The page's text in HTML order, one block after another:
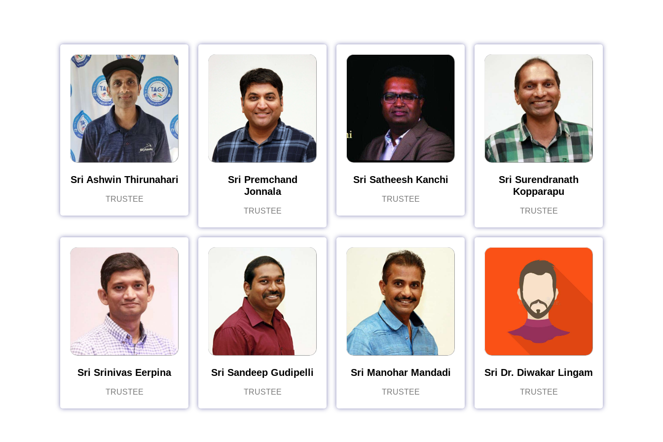
Sri Ashwin Thirunahari
TRUSTEE
Sri Premchand
Jonnala
TRUSTEE
Sri Satheesh Kanchi
TRUSTEE
Sri Surendranath
Kopparapu
TRUSTEE
Sri Srinivas Eerpina
TRUSTEE
Sri Sandeep Gudipelli
TRUSTEE
Sri Manohar Mandadi
TRUSTEE
Sri Dr. Diwakar Lingam
TRUSTEE